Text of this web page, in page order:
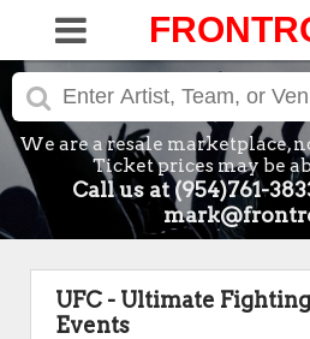
We are a resale marketplace,
Ticket prices may be
Call us at (954)761-
UFC - Ultimate
Events